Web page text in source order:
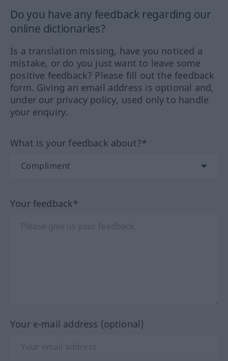
Do you have any feedback regarding our
online dictionaries?
Is a translation missing, have you noticed a
mistake, or do you just want to leave some
positive feedback? Please fill out the feedback
form. Giving an email address is optional and,
under our privacy policy, used only to handle
your enquiry.
What is your feedback about?*
Your feedback*
Your e-mail address (optional)